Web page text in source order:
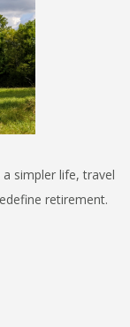
simpler life, travel
retirement.